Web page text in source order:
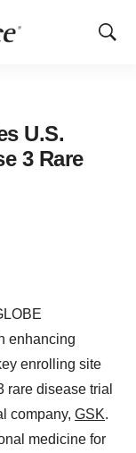
Show
U.S.
3 Rare
enhancing
enrolling site
rare disease trial
company, GSK.
medicine for